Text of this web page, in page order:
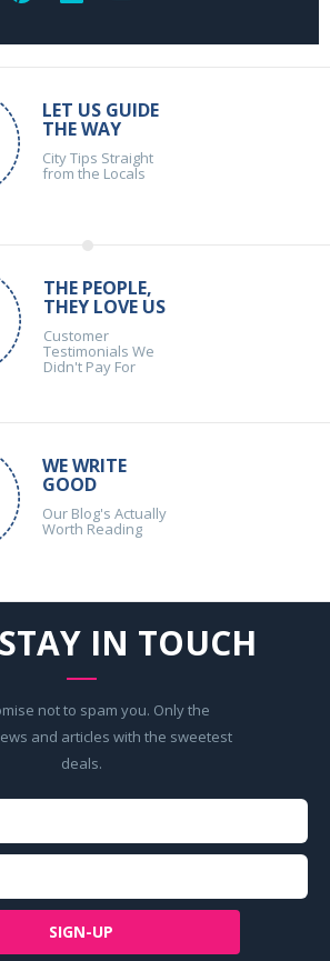
LET US GUIDE
THE WAY
City Tips Straight
from the Locals
THE PEOPLE,
THEY LOVE US
Customer
Testimonials We
Didn't Pay For
WE WRITE
GOOD
Our Blog's Actually
Worth Reading
STAY IN TOUCH
not to spam you. Only the
and articles with the sweetest
deals.
SIGN-UP